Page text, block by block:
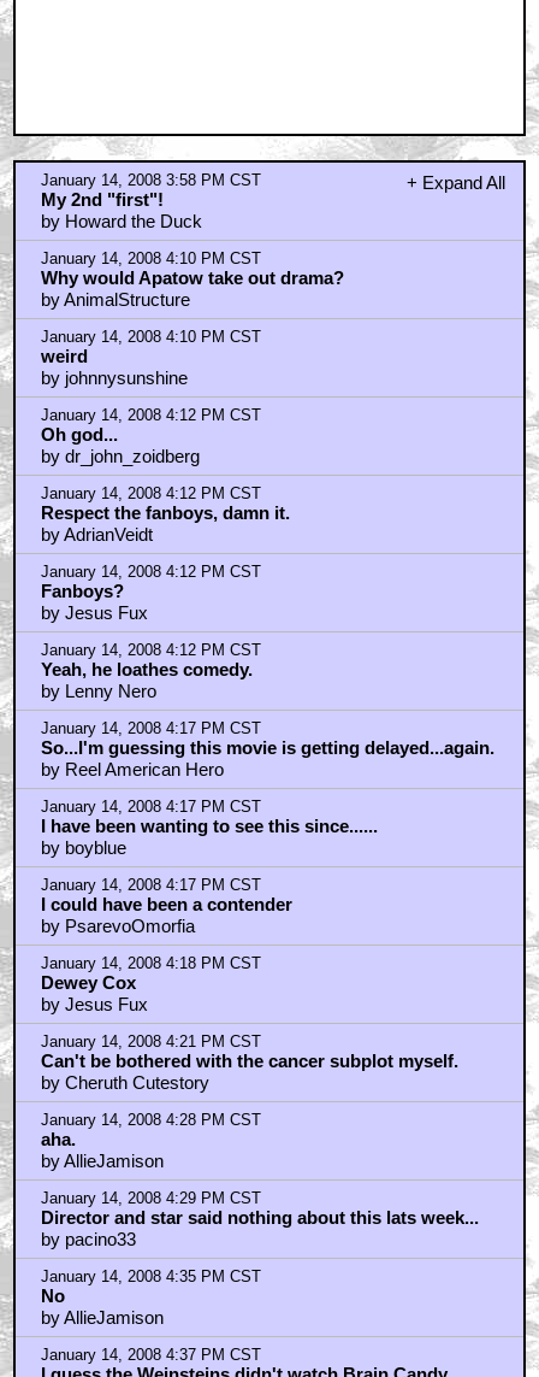
+ Expand All
January 14, 2008 3:58 PM CST
My 2nd "first"!
by Howard the Duck
January 14, 2008 4:10 PM CST
Why would Apatow take out drama?
by AnimalStructure
January 14, 2008 4:10 PM CST
weird
by johnnysunshine
January 14, 2008 4:12 PM CST
Oh god...
by dr_john_zoidberg
January 14, 2008 4:12 PM CST
Respect the fanboys, damn it.
by AdrianVeidt
January 14, 2008 4:12 PM CST
Fanboys?
by Jesus Fux
January 14, 2008 4:12 PM CST
Yeah, he loathes comedy.
by Lenny Nero
January 14, 2008 4:17 PM CST
So...I'm guessing this movie is getting delayed...again.
by Reel American Hero
January 14, 2008 4:17 PM CST
I have been wanting to see this since......
by boyblue
January 14, 2008 4:17 PM CST
I could have been a contender
by PsarevoOmorfia
January 14, 2008 4:18 PM CST
Dewey Cox
by Jesus Fux
January 14, 2008 4:21 PM CST
Can't be bothered with the cancer subplot myself.
by Cheruth Cutestory
January 14, 2008 4:28 PM CST
aha.
by AllieJamison
January 14, 2008 4:29 PM CST
Director and star said nothing about this lats week...
by pacino33
January 14, 2008 4:35 PM CST
No
by AllieJamison
January 14, 2008 4:37 PM CST